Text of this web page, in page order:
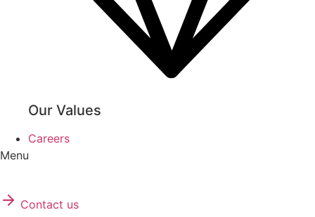
Our Values
Careers
Menu
Contact us